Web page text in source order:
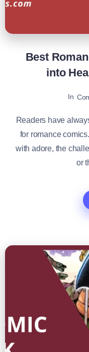
Best
into
In
Readers have
for romance
with adore, the
or